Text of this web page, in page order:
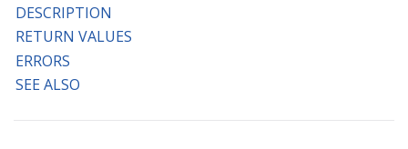
DESCRIPTION
RETURN VALUES
ERRORS
SEE ALSO